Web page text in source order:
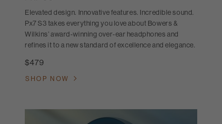
Elevated design. Innovative features. Incredible sound.
Px7 S3 takes everything you love about Bowers &
Wilkins’ award-winning over-ear headphones and
refines it to a new standard of excellence and elegance.
$479
SHOP NOW